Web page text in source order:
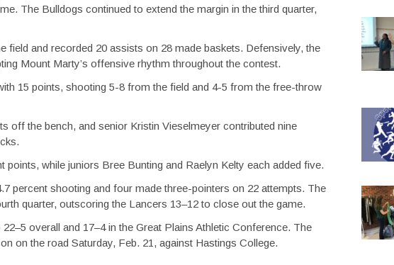
The Bulldogs continued to extend the margin in the third quarter,
field and recorded 20 assists on 28 made baskets. Defensively, the
Mount Marty’s offensive rhythm throughout the contest.
15 points, shooting 5-8 from the field and 4-5 from the free-throw
off the bench, and senior Kristin Vieselmeyer contributed nine
points, while juniors Bree Bunting and Raelyn Kelty each added five.
percent shooting and four made three-pointers on 22 attempts. The
quarter, outscoring the Lancers 13–12 to close out the game.
overall and 17–4 in the Great Plains Athletic Conference. The
on the road Saturday, Feb. 21, against Hastings College.